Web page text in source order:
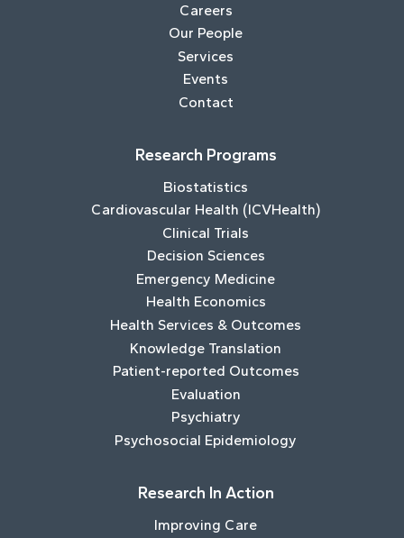
Careers
Our People
Services
Events
Contact
Research Programs
Biostatistics
Cardiovascular Health (ICVHealth)
Clinical Trials
Decision Sciences
Emergency Medicine
Health Economics
Health Services & Outcomes
Knowledge Translation
Patient-reported Outcomes
Evaluation
Psychiatry
Psychosocial Epidemiology
Research In Action
Improving Care